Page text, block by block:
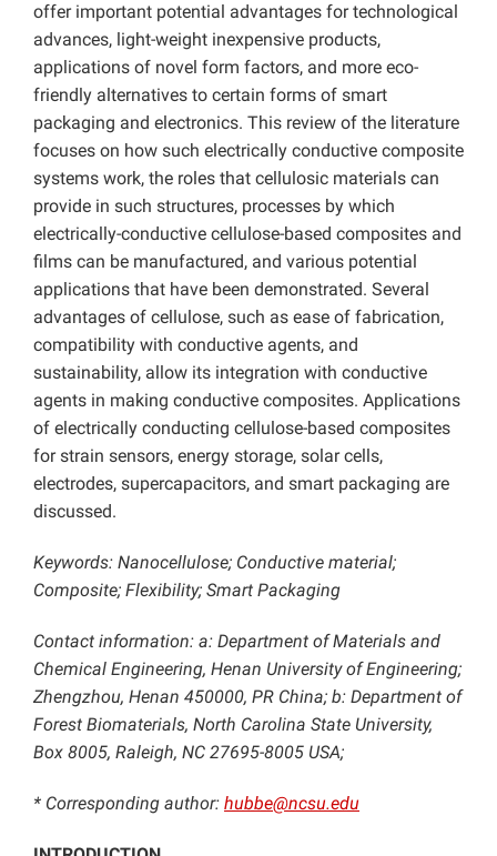
offer important potential advantages for technological
advances, light-weight inexpensive products,
applications of novel form factors, and more eco-
friendly alternatives to certain forms of smart
packaging and electronics. This review of the literature
focuses on how such electrically conductive composite
systems work, the roles that cellulosic materials can
provide in such structures, processes by which
electrically-conductive cellulose-based composites and
films can be manufactured, and various potential
applications that have been demonstrated. Several
advantages of cellulose, such as ease of fabrication,
compatibility with conductive agents, and
sustainability, allow its integration with conductive
agents in making conductive composites. Applications
of electrically conducting cellulose-based composites
for strain sensors, energy storage, solar cells,
electrodes, supercapacitors, and smart packaging are
discussed.
Keywords: Nanocellulose; Conductive material;
Composite; Flexibility; Smart Packaging
Contact information: a: Department of Materials and
Chemical Engineering, Henan University of Engineering;
Zhengzhou, Henan 450000, PR China; b: Department of
Forest Biomaterials, North Carolina State University,
Box 8005, Raleigh, NC 27695-8005 USA;
* Corresponding author: hubbe@ncsu.edu